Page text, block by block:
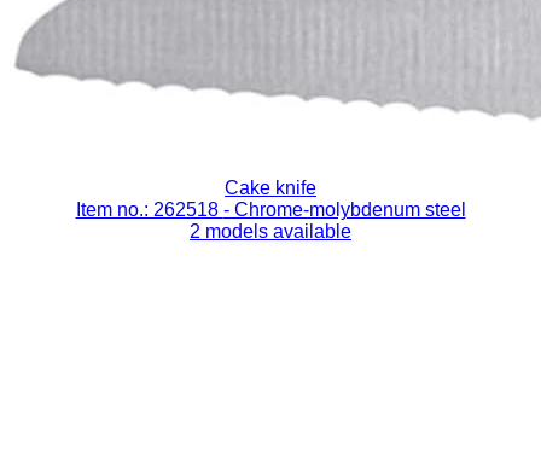
Cake knife
Item no.: 262518 - Chrome-molybdenum steel
2 models available